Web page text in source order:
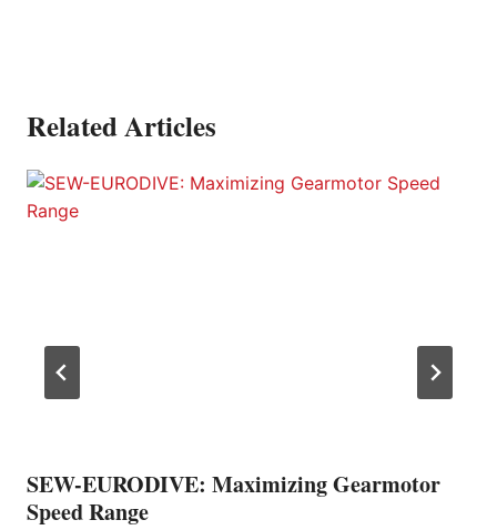
Related Articles
SEW-EURODIVE: Maximizing Gearmotor
Speed Range